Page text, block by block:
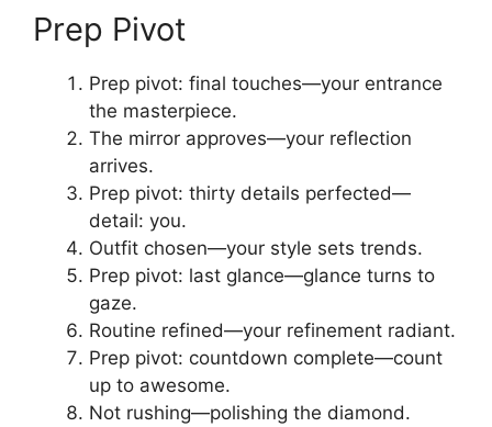
Prep Pivot
Prep pivot: final touches—your entrance
the masterpiece.
The mirror approves—your reflection
arrives.
Prep pivot: thirty details perfected—
detail: you.
Outfit chosen—your style sets trends.
Prep pivot: last glance—glance turns to
gaze.
Routine refined—your refinement radiant.
Prep pivot: countdown complete—count
up to awesome.
Not rushing—polishing the diamond.